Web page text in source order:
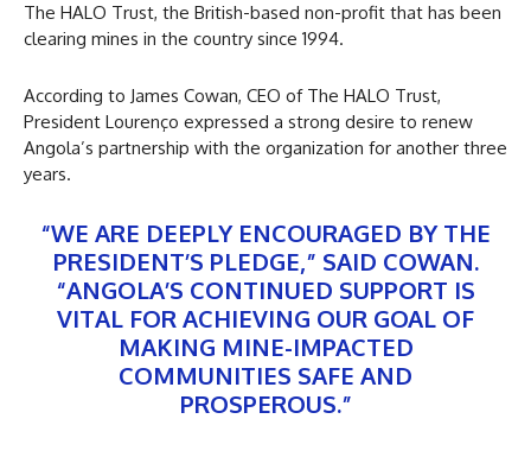
The HALO Trust, the British-based non-profit that has been
clearing mines in the country since 1994.
According to James Cowan, CEO of The HALO Trust,
President Lourenço expressed a strong desire to renew
Angola’s partnership with the organization for another three
years.
“WE ARE DEEPLY ENCOURAGED BY THE
PRESIDENT’S PLEDGE,” SAID COWAN.
“ANGOLA’S CONTINUED SUPPORT IS
VITAL FOR ACHIEVING OUR GOAL OF
MAKING MINE-IMPACTED
COMMUNITIES SAFE AND
PROSPEROUS.”